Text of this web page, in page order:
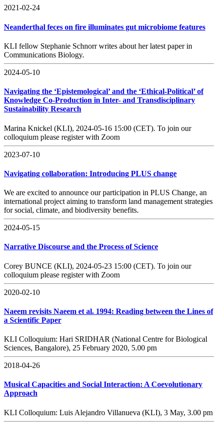
2021-02-24
Neanderthal feces on fire illuminates gut microbiome features
KLI fellow Stephanie Schnorr writes about her latest paper in
Communications Biology.
2024-05-10
Navigating the ‘Epistemological’ and the ‘Ethical-Political’ of
Knowledge Co-Production in Inter- and Transdisciplinary
Sustainability Research
Marina Knickel (KLI), 2024-05-16 15:00 (CET). To join our
colloquium please register with Zoom
2023-07-10
Navigating collaboration: Introducing PLUS change
We are excited to announce our participation in PLUS Change, an
international project aiming to transform land management strategies
for social, climate, and biodiversity benefits.
2024-05-15
Narrative Discourse and the Process of Science
Corey BUNCE (KLI), 2024-05-23 15:00 (CET). To join our
colloquium please register with Zoom
2020-02-10
Naeem revisits Naeem et al. 1994: Reading between the Lines of
a Scientific Paper
KLI Colloquium: Hari SRIDHAR (National Centre for Biological
Sciences, Bangalore), 25 February 2020, 5.00 pm
2018-04-26
Musical Capacities and Social Interaction: A Coevolutionary
Approach
KLI Colloquium: Luis Alejandro Villanueva (KLI), 3 May, 3.00 pm